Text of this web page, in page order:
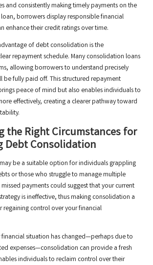
and consistently making timely payments on the
borrowers display responsible financial
enhance their credit ratings over time.
of debt consolidation is the
repayment schedule. Many consolidation loans
allowing borrowers to understand precisely
be fully paid off. This structured repayment
peace of mind but also enables individuals to
effectively, creating a clearer pathway toward
the Right Circumstances for
Debt Consolidation
be a suitable option for individuals grappling
or those who struggle to manage multiple
payments could suggest that your current
is ineffective, thus making consolidation a
regaining control over your financial
situation has changed—perhaps due to
expenses—consolidation can provide a fresh
individuals to reclaim control over their